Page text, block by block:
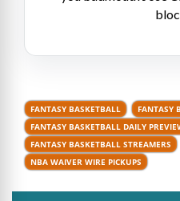
FANTASY BASKETBALL
FANTASY
FANTASY BASKETBALL DAILY
FANTASY BASKETBALL STREAMERS
NBA WAIVER WIRE PICKUPS